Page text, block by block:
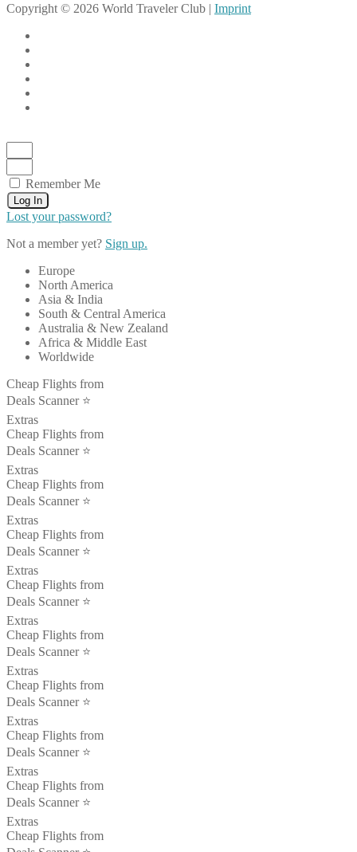
Copyright © 2026 World Traveler Club | Imprint
Remember Me
Log In
Lost your password?
Not a member yet? Sign up.
Europe
North America
Asia & India
South & Central America
Australia & New Zealand
Africa & Middle East
Worldwide
Cheap Flights from
Deals Scanner ⭐️
Extras
Cheap Flights from
Deals Scanner ⭐️
Extras
Cheap Flights from
Deals Scanner ⭐️
Extras
Cheap Flights from
Deals Scanner ⭐️
Extras
Cheap Flights from
Deals Scanner ⭐️
Extras
Cheap Flights from
Deals Scanner ⭐️
Extras
Cheap Flights from
Deals Scanner ⭐️
Extras
Cheap Flights from
Deals Scanner ⭐️
Extras
Cheap Flights from
Deals Scanner ⭐️
Extras
Cheap Flights from